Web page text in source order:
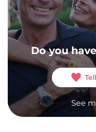
Do you
See